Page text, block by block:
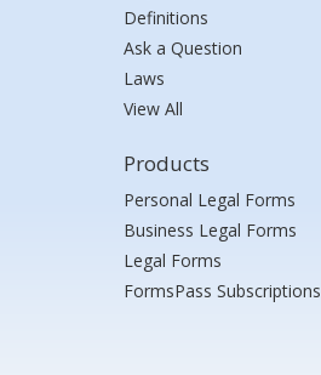
Definitions
Ask a Question
Laws
View All
Products
Personal Legal Forms
Business Legal Forms
Legal Forms
FormsPass Subscriptions